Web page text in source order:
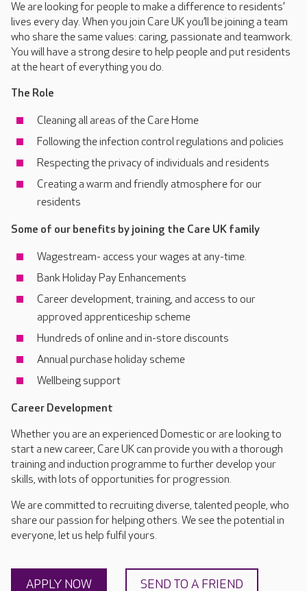
We are looking for people to make a difference to residents’
lives every day. When you join Care UK you’ll be joining a team
who share the same values: caring, passionate and teamwork.
You will have a strong desire to help people and put residents
at the heart of everything you do.
The Role
Cleaning all areas of the Care Home
Following the infection control regulations and policies
Respecting the privacy of individuals and residents
Creating a warm and friendly atmosphere for our
residents
Some of our benefits by joining the Care UK family
Wagestream- access your wages at any-time.
Bank Holiday Pay Enhancements
Career development, training, and access to our
approved apprenticeship scheme
Hundreds of online and in-store discounts
Annual purchase holiday scheme
Wellbeing support
Career Development
Whether you are an experienced Domestic or are looking to
start a new career, Care UK can provide you with a thorough
training and induction programme to further develop your
skills, with lots of opportunities for progression.
We are committed to recruiting diverse, talented people, who
share our passion for helping others. We see the potential in
everyone, let us help fulfil yours.
APPLY NOW SEND TO A FRIEND